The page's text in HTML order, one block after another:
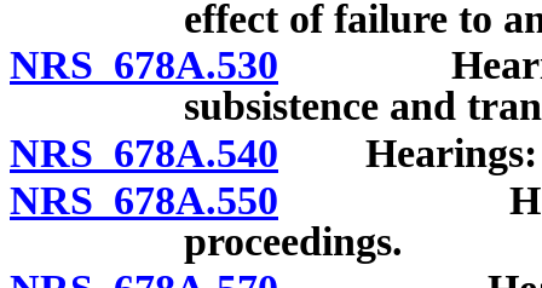
effect of failure to
NRS 678A.530 Hearings:
subsistence and
NRS 678A.540 Hearings:
NRS 678A.550
proceedings.